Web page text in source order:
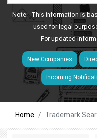
Note:- This information is
used for legal
For updated
New Companies
Incoming
Home Trademark